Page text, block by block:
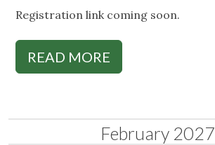
Registration link coming soon.
READ MORE
February 2027